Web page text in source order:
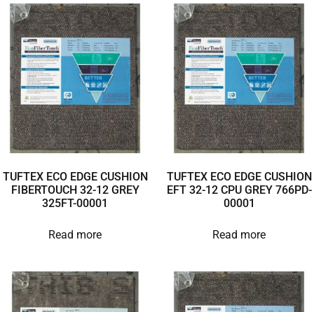
TUFTEX ECO EDGE CUSHION
FIBERTOUCH 32-12 GREY
325FT-00001
Read more
TUFTEX ECO EDGE CUSHION
EFT 32-12 CPU GREY 766PD-
00001
Read more